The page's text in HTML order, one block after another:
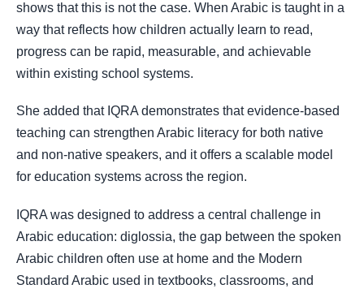
shows that this is not the case. When Arabic is taught in a
way that reflects how children actually learn to read,
progress can be rapid, measurable, and achievable
within existing school systems.
She added that IQRA demonstrates that evidence-based
teaching can strengthen Arabic literacy for both native
and non-native speakers, and it offers a scalable model
for education systems across the region.
IQRA was designed to address a central challenge in
Arabic education: diglossia, the gap between the spoken
Arabic children often use at home and the Modern
Standard Arabic used in textbooks, classrooms, and